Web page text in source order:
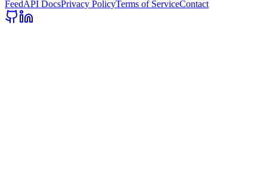
FeedAPI DocsPrivacy PolicyTerms of ServiceContact